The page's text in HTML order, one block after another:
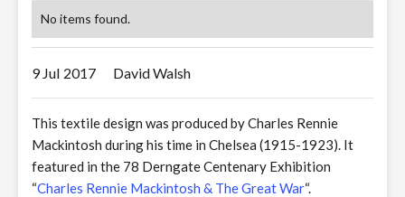
No items found.
9 Jul 2017 David Walsh
This textile design was produced by Charles Rennie
Mackintosh during his time in Chelsea (1915-1923). It
featured in the 78 Derngate Centenary Exhibition
“Charles Rennie Mackintosh & The Great War“.